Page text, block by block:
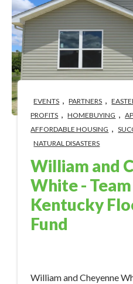
EVENTS , PARTNERS ,
PROFITS , HOMEBUYING ,
AFFORDABLE HOUSING ,
NATURAL DISASTERS
William and
White -
Kentucky
Fund
William and Cheyenne